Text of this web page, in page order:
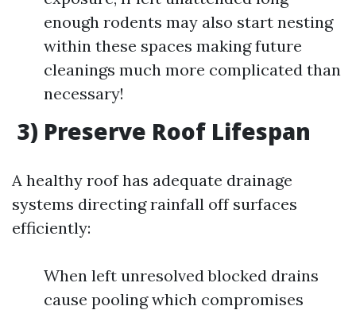
enough rodents may also start nesting
within these spaces making future
cleanings much more complicated than
necessary!
3) Preserve Roof Lifespan
A healthy roof has adequate drainage
systems directing rainfall off surfaces
efficiently:
When left unresolved blocked drains
cause pooling which compromises